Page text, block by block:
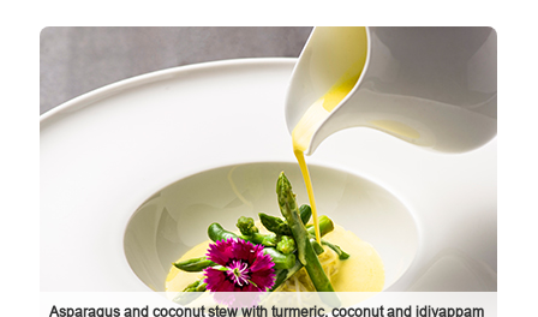
Asparagus and coconut stew with turmeric, coconut and idiyappam